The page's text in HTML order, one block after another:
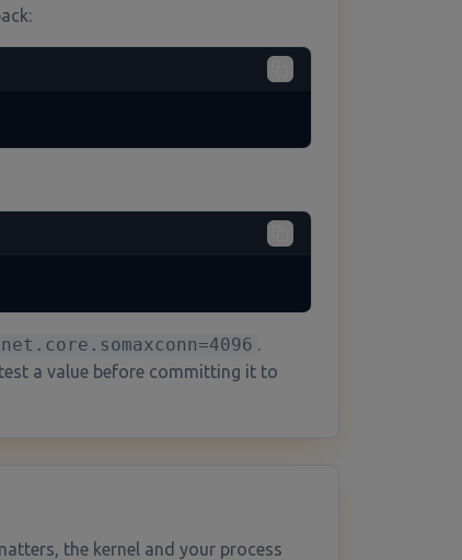
.
a value before committing it to
the kernel and your process